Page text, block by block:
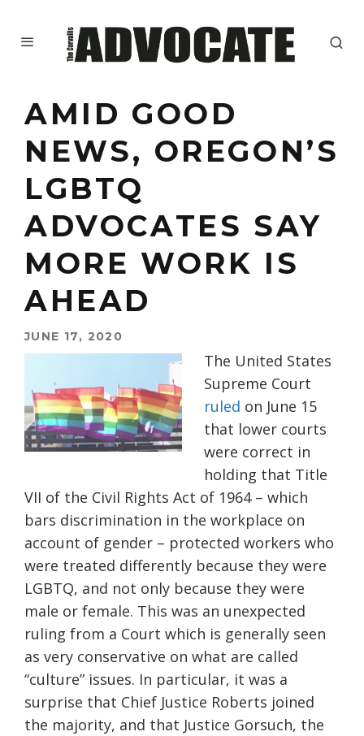
AMID GOOD
NEWS, OREGON’S
LGBTQ
ADVOCATES SAY
MORE WORK IS
AHEAD
JUNE 17, 2020
The United States
Supreme Court
ruled on June 15
that lower courts
were correct in
holding that Title
VII of the Civil Rights Act of 1964 – which
bars discrimination in the workplace on
account of gender – protected workers who
were treated differently because they were
LGBTQ, and not only because they were
male or female. This was an unexpected
ruling from a Court which is generally seen
as very conservative on what are called
“culture” issues. In particular, it was a
surprise that Chief Justice Roberts joined
the majority, and that Justice Gorsuch, the